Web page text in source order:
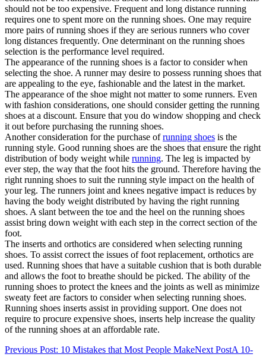
should not be too expensive. Frequent and long distance running
requires one to spent more on the running shoes. One may require
more pairs of running shoes if they are serious runners who cover
long distances frequently. One determinant on the running shoes
selection is the performance level required.
The appearance of the running shoes is a factor to consider when
selecting the shoe. A runner may desire to possess running shoes that
are appealing to the eye, fashionable and the latest in the market.
The appearance of the shoe might not matter to some runners. Even
with fashion considerations, one should consider getting the running
shoes at a discount. Ensure that you do window shopping and check
it out before purchasing the running shoes.
Another consideration for the purchase ofrunning shoes is the
running style. Good running shoes are the shoes that ensure the right
distribution of body weight while running. The leg is impacted by
ever step, the way that the foot hits the ground. Therefore having the
right running shoes to suit the running style impact on the health of
your leg. The runners joint and knees negative impact is reduces by
having the body weight distributed by having the right running
shoes. A slant between the toe and the heel on the running shoes
assist bring down weight with each step in the correct section of the
foot.
The inserts and orthotics are considered when selecting running
shoes. To assist correct the issues of foot replacement, orthotics are
used. Running shoes that have a suitable cushion that is both durable
and allows the foot to breathe should be picked. The ability of the
running shoes to protect the knees and the joints as well as minimize
sweaty feet are factors to consider when selecting running shoes.
Running shoes inserts assist in providing support. One does not
require to procure expensive shoes, inserts help increase the quality
of the running shoes at an affordable rate.
Post
Previous Post: 10 Mistakes that Most People MakeNext PostA 10-